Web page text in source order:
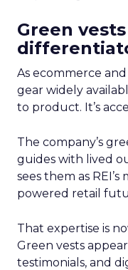
Green
As ecommerce
gear widely
to product. It’s
The company’s
guides with lived
sees them as
powered retail
That expertise is
Green vests
testimonials, and